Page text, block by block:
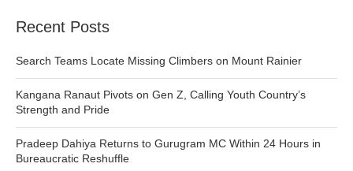
Recent Posts
Search Teams Locate Missing Climbers on Mount Rainier
Kangana Ranaut Pivots on Gen Z, Calling Youth Country’s
Strength and Pride
Pradeep Dahiya Returns to Gurugram MC Within 24 Hours in
Bureaucratic Reshuffle